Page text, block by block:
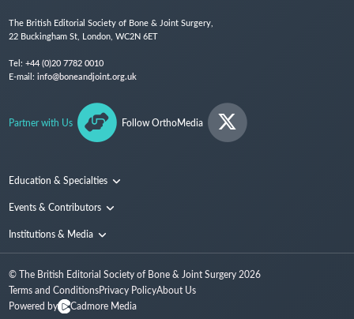
The British Editorial Society of Bone & Joint Surgery,
22 Buckingham St, London, WC2N 6ET
Tel: +44 (0)20 7782 0010
E-mail: info@boneandjoint.org.uk
Partner with Us Follow OrthoMedia
Education & Specialties
Surgical Techniques and Training
Events & Contributors
Conferences
People
Institutions & Media
Media
© The British Editorial Society of Bone & Joint Surgery 2026
Terms and ConditionsPrivacy PolicyAbout Us
Powered by
Cadmore Media